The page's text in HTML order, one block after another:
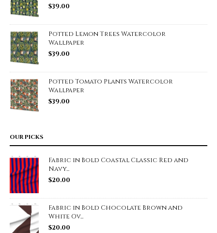
$39.00
Potted Lemon Trees Watercolor
Wallpaper
$39.00
Potted Tomato Plants Watercolor
Wallpaper
$39.00
OUR PICKS
Fabric in Bold Coastal Classic Red and
Navy...
$20.00
Fabric in Bold Chocolate Brown and
White Ov...
$20.00